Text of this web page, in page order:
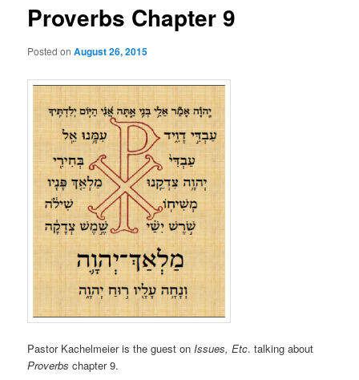
Proverbs Chapter 9
Posted onAugust 26, 2015
Pastor Kachelmeier is the guest on Issues, Etc. talking about
Proverbs chapter 9.